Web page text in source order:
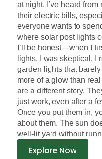
at night. I’ve heard
their electric bills,
everyone wants to
where solar post lights
I’ll be honest—when I
lights, I was skeptical. I
garden lights that
more of a glow than
are a different story.
just work, even after a
Once you put them in,
about them. The sun
well-lit yard without
Explore Now